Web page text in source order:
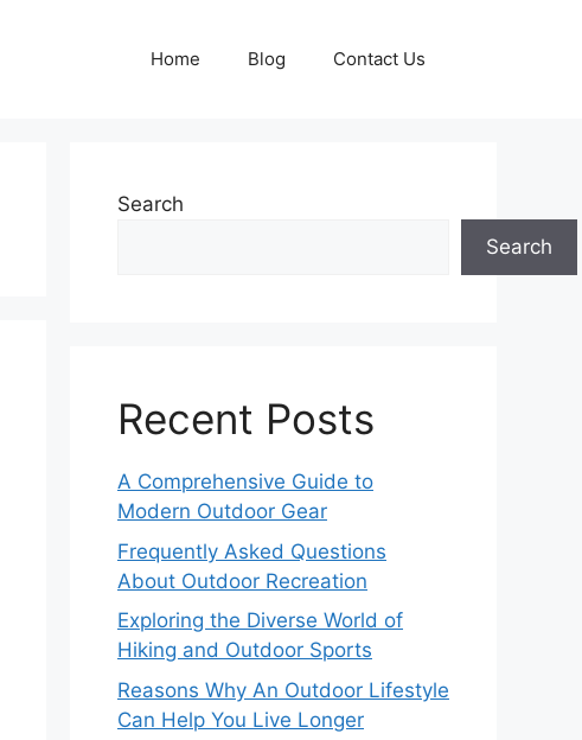
Home Blog Contact Us
Search
Search
Recent Posts
A Comprehensive Guide to
Modern Outdoor Gear
Frequently Asked Questions
About Outdoor Recreation
Exploring the Diverse World of
Hiking and Outdoor Sports
Reasons Why An Outdoor Lifestyle
Can Help You Live Longer